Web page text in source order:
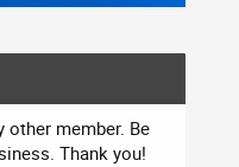
other member. Be
Thank you!